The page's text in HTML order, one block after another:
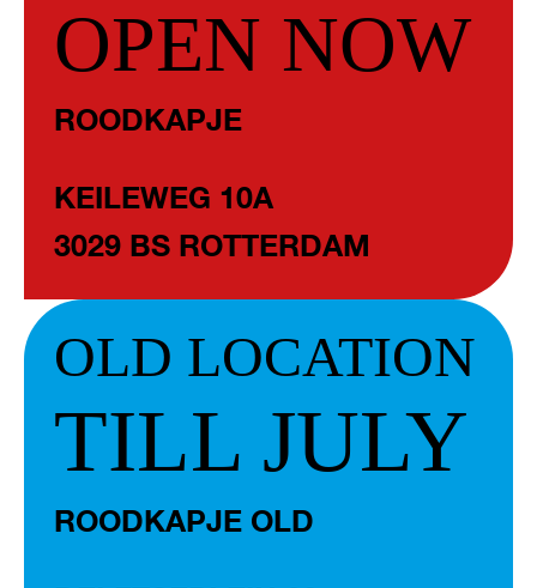
OPEN NOW
ROODKAPJE
KEILEWEG 10A
3029 BS ROTTERDAM
OLD LOCATION
TILL JULY
ROODKAPJE OLD